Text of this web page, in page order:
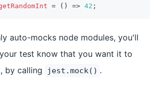
= ( ) => 42 ;
auto-mocks node modules, you'll
test know that you want it to
by calling
jest.mock() .